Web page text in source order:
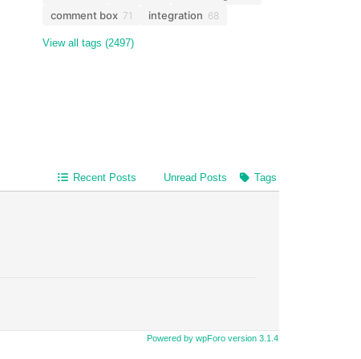
comment box 71 integration 68
View all tags (2497)
Recent Posts Unread Posts Tags
Powered by wpForo version 3.1.4